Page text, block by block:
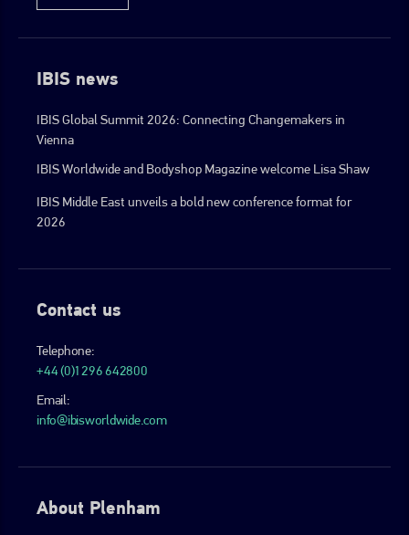
IBIS news
IBIS Global Summit 2026: Connecting Changemakers in
Vienna
IBIS Worldwide and Bodyshop Magazine welcome Lisa Shaw
IBIS Middle East unveils a bold new conference format for
2026
Contact us
Telephone:
+44 (0)1296 642800
Email:
info@ibisworldwide.com
About Plenham